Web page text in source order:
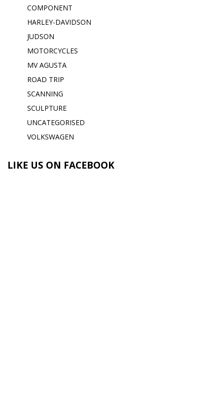
COMPONENT
HARLEY-DAVIDSON
JUDSON
MOTORCYCLES
MV AGUSTA
ROAD TRIP
SCANNING
SCULPTURE
UNCATEGORISED
VOLKSWAGEN
LIKE US ON FACEBOOK